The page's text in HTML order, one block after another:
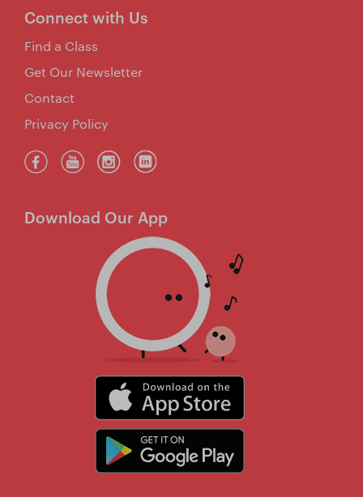
Download Our App
Connect with Us
Find a Class
Get Our Newsletter
Contact
Privacy Policy